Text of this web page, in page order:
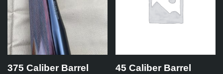
375 Caliber Barrel
45 Caliber Barrel